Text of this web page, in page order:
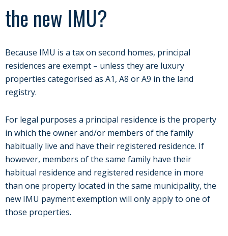
the new IMU?
Because IMU is a tax on second homes, principal
residences are exempt – unless they are luxury
properties categorised as A1, A8 or A9 in the land
registry.
For legal purposes a principal residence is the property
in which the owner and/or members of the family
habitually live and have their registered residence. If
however, members of the same family have their
habitual residence and registered residence in more
than one property located in the same municipality, the
new IMU payment exemption will only apply to one of
those properties.